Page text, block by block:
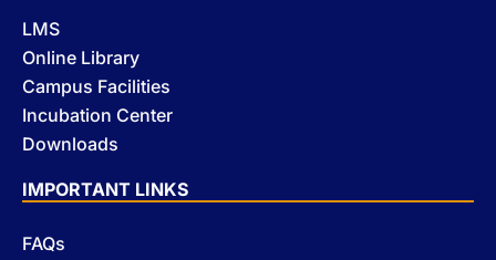
LMS
Online Library
Campus Facilities
Incubation Center
Downloads
IMPORTANT LINKS
FAQs